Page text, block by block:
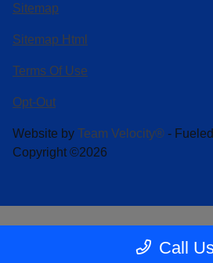
Call
Sitemap
Sitemap Html
Terms Of Use
Opt-Out
Website by Team Velocity® -
Copyright ©2026